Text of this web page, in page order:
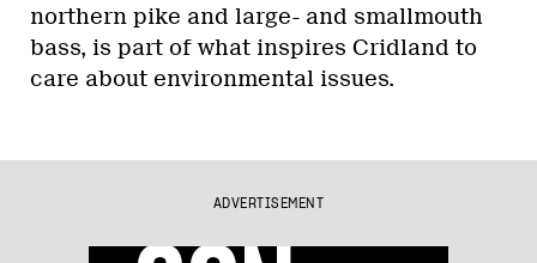
northern pike and large- and smallmouth
bass, is part of what inspires Cridland to
care about environmental issues.
ADVERTISEMENT